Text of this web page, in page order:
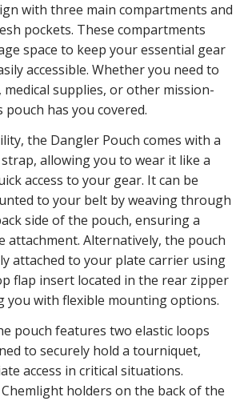
with three main compartments and
pockets. These compartments
space to keep your essential gear
accessible. Whether you need to
supplies, or other mission-
has you covered.
the Dangler Pouch comes with a
allowing you to wear it like a
access to your gear. It can be
to your belt by weaving through
side of the pouch, ensuring a
attachment. Alternatively, the pouch
attached to your plate carrier using
flap insert located in the rear zipper
you with flexible mounting options.
pouch features two elastic loops
to securely hold a tourniquet,
access in critical situations.
holders on the back of the